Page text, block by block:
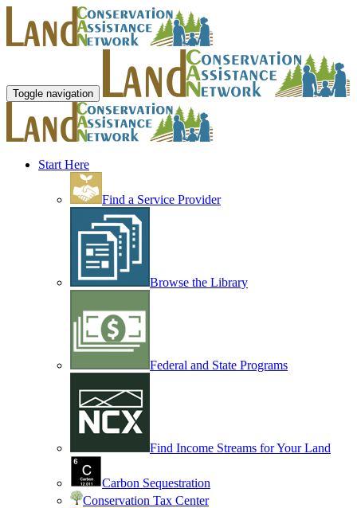
Toggle navigation
Start Here
Find a Service Provider
Browse the Library
Federal and State Programs
Find Income Streams for Your Land
Carbon Sequestration
Conservation Tax Center